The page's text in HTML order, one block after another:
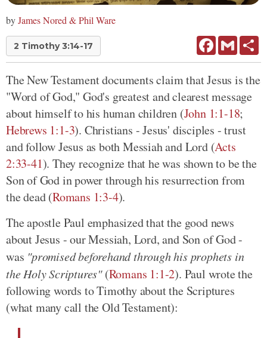
byJames Nored & Phil Ware
2 Timothy 3:14-17 FacebookGmail
The New Testament documents claim that Jesus is the
"Word of God," God's greatest and clearest message
about himself to his human children (John 1:1-18;
Hebrews 1:1-3). Christians - Jesus' disciples - trust
and follow Jesus as both Messiah and Lord (Acts
2:33-41). They recognize that he was shown to be the
Son of God in power through his resurrection from
the dead (Romans 1:3-4).
The apostle Paul emphasized that the good news
about Jesus - our Messiah, Lord, and Son of God -
was "promised beforehand through his prophets in
the Holy Scriptures"(Romans 1:1-2). Paul wrote the
following words to Timothy about the Scriptures
(what many call the Old Testament):